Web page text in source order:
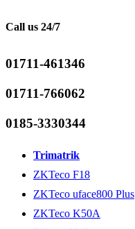
Call us 24/7
01711-461346
01711-766062
0185-3330344
Trimatrik
ZKTeco F18
ZKTeco uface800 Plus
ZKTeco K50A